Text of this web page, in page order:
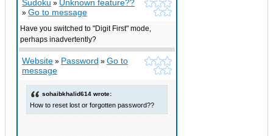
Sudoku » Unknown feature??
» Go to message
Have you switched to "Digit First" mode,
perhaps inadvertently?
Website » Password » Go to
message
sohaibkhalid614 wrote:
How to reset lost or forgotten password??